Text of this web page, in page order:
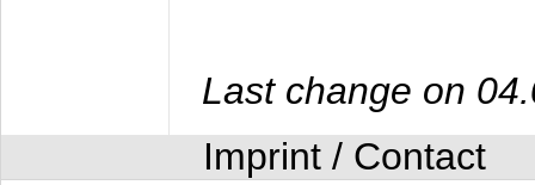
Last change on
Imprint / Contact